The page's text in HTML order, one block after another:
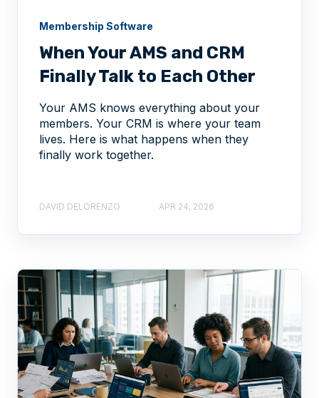
Membership Software
When Your AMS and CRM
Finally Talk to Each Other
Your AMS knows everything about your
members. Your CRM is where your team
lives. Here is what happens when they
finally work together.
DAVID DELORENZO APR 24, 2026